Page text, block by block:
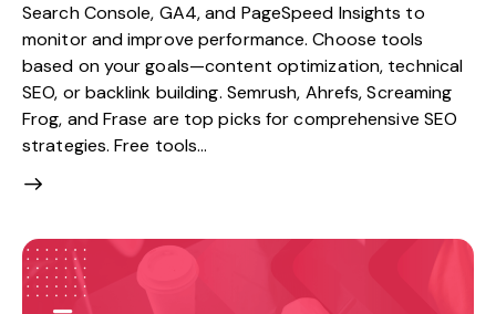
Search Console, GA4, and PageSpeed Insights to
monitor and improve performance. Choose tools
based on your goals—content optimization, technical
SEO, or backlink building. Semrush, Ahrefs, Screaming
Frog, and Frase are top picks for comprehensive SEO
strategies. Free tools…